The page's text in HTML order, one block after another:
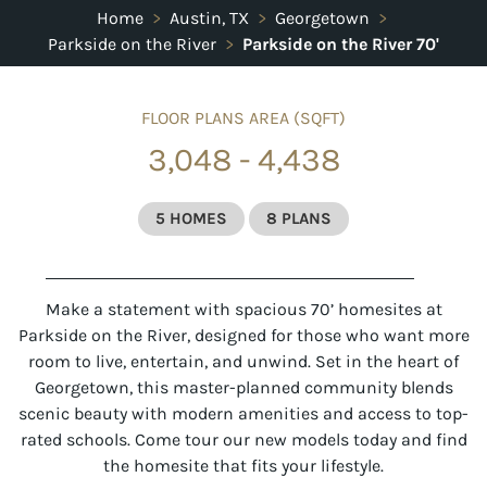
Home > Austin, TX > Georgetown >
Parkside on the River > Parkside on the River 70'
FLOOR PLANS AREA (SQFT)
3,048 - 4,438
5 HOMES 8 PLANS
Make a statement with spacious 70’ homesites at
Parkside on the River, designed for those who want more
room to live, entertain, and unwind. Set in the heart of
Georgetown, this master-planned community blends
scenic beauty with modern amenities and access to top-
rated schools. Come tour our new models today and find
the homesite that fits your lifestyle.